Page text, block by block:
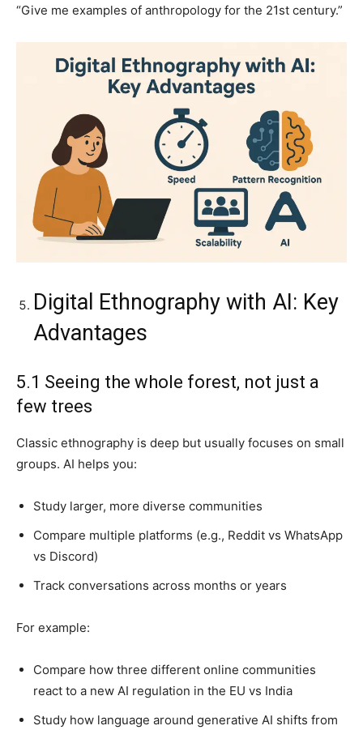
“Give me examples of anthropology for the 21st century.”
Digital Ethnography with AI: Key
Advantages
5.1 Seeing the whole forest, not just a
few trees
Classic ethnography is deep but usually focuses on small
groups. AI helps you:
Study larger, more diverse communities
Compare multiple platforms (e.g., Reddit vs WhatsApp
vs Discord)
Track conversations across months or years
For example:
Compare how three different online communities
react to a new AI regulation in the EU vs India
Study how language around generative AI shifts from